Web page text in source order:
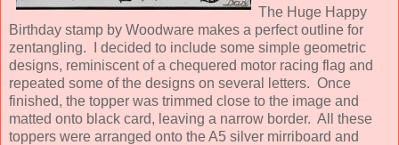
The Huge Happy
Birthday stamp by Woodware makes a perfect outline for
zentangling. I decided to include some simple geometric
designs, reminiscent of a chequered motor racing flag and
repeated some of the designs on several letters. Once
finished, the topper was trimmed close to the image and
matted onto black card, leaving a narrow border. All these
toppers were arranged onto the A5 silver mirriboard and